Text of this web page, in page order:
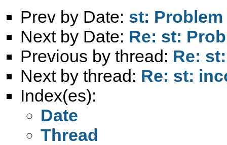
Prev by Date: st:
Next by Date: Re: st:
Previous by thread: Re:
Next by thread: Re: st:
Index(es):
Date
Thread